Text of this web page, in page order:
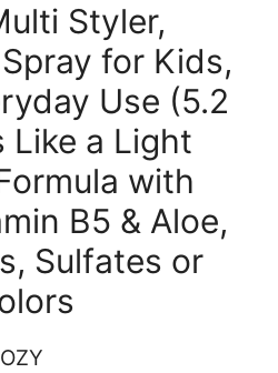
Styler,
for Kids,
Use (5.2
Like a Light
with
B5 & Aloe,
Sulfates or